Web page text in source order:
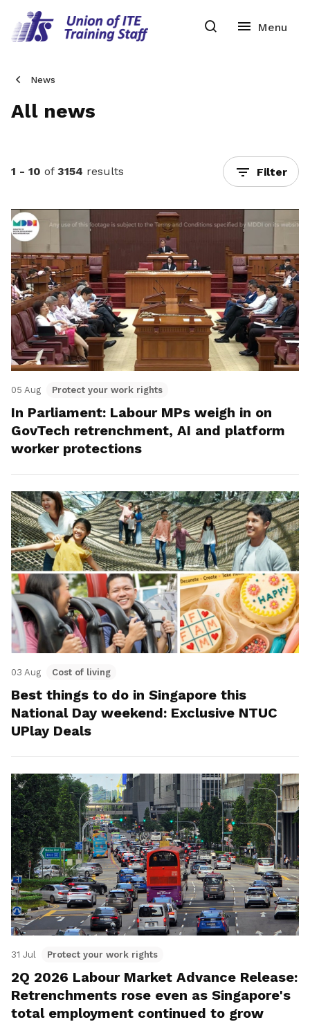
News
All news
1 - 10 of 3154 results Filter
05 Aug Protect your work rights
In Parliament: Labour MPs weigh in on
GovTech retrenchment, AI and platform
worker protections
03 Aug Cost of living
Best things to do in Singapore this
National Day weekend: Exclusive NTUC
UPlay Deals
31 Jul Protect your work rights
2Q 2026 Labour Market Advance Release:
Retrenchments rose even as Singapore's
total employment continued to grow